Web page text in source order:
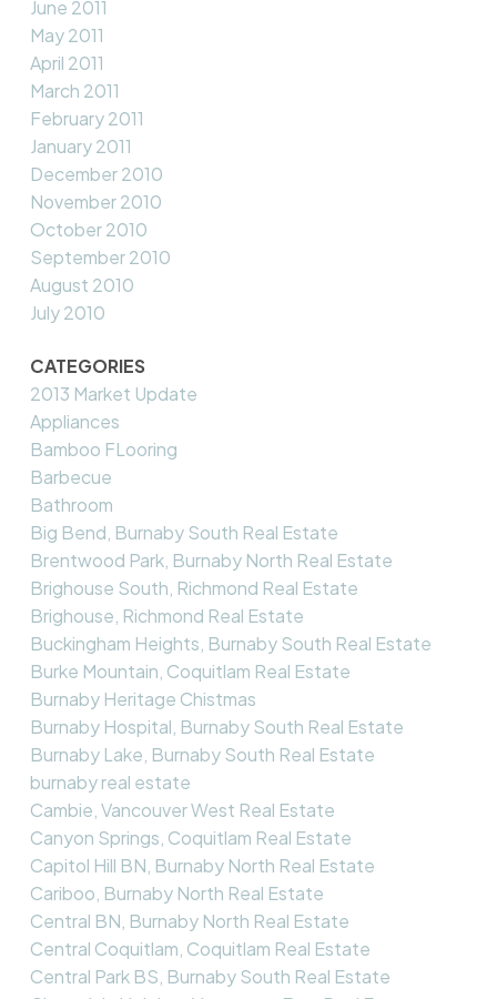
June 2011
May 2011
April 2011
March 2011
February 2011
January 2011
December 2010
November 2010
October 2010
September 2010
August 2010
July 2010
CATEGORIES
2013 Market Update
Appliances
Bamboo FLooring
Barbecue
Bathroom
Big Bend, Burnaby South Real Estate
Brentwood Park, Burnaby North Real Estate
Brighouse South, Richmond Real Estate
Brighouse, Richmond Real Estate
Buckingham Heights, Burnaby South Real Estate
Burke Mountain, Coquitlam Real Estate
Burnaby Heritage Chistmas
Burnaby Hospital, Burnaby South Real Estate
Burnaby Lake, Burnaby South Real Estate
burnaby real estate
Cambie, Vancouver West Real Estate
Canyon Springs, Coquitlam Real Estate
Capitol Hill BN, Burnaby North Real Estate
Cariboo, Burnaby North Real Estate
Central BN, Burnaby North Real Estate
Central Coquitlam, Coquitlam Real Estate
Central Park BS, Burnaby South Real Estate